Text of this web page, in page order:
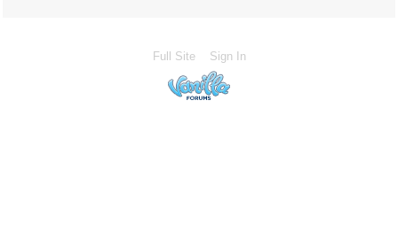
Full Site Sign In